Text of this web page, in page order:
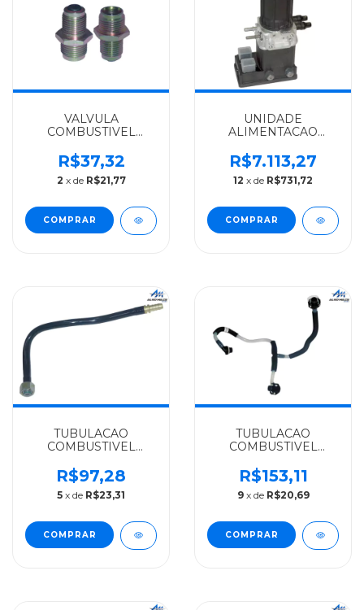
VALVULA
COMBUSTIVEL
IMPORTADO OM906
- 9060910224
R$37,32
2 x de R$21,77
UNIDADE
ALIMENTACAO
MERCEDES-BENZ
ALGOMAIS ONIBUS
MBO
924LA EURO 5 -
0001405378
R$7.113,27
12 x de R$731,72
TUBULACAO
COMBUSTIVEL
ORIGINAL
OF1417/O500/OM
906/LA924/1215C/712C/914
R$97,28
5 x de R$23,31
TUBULACAO
COMBUSTIVEL
IMPORTADO
SPRINTER CDI
311/313/OM611LA -
R$153,11
9 x de R$20,69